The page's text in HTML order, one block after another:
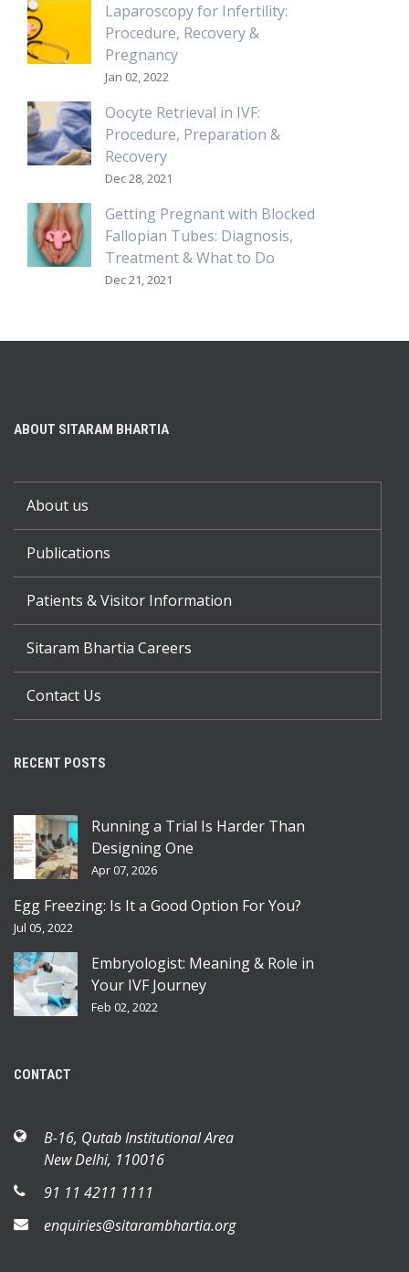
Laparoscopy for Infertility:
Procedure, Recovery &
Pregnancy
Jan 02, 2022
Oocyte Retrieval in IVF:
Procedure, Preparation &
Recovery
Dec 28, 2021
Getting Pregnant with Blocked
Fallopian Tubes: Diagnosis,
Treatment & What to Do
Dec 21, 2021
ABOUT SITARAM BHARTIA
About us
Publications
Patients & Visitor Information
Sitaram Bhartia Careers
Contact Us
RECENT POSTS
Running a Trial Is Harder Than
Designing One
Apr 07, 2026
Egg Freezing: Is It a Good Option For You?
Jul 05, 2022
Embryologist: Meaning & Role in
Your IVF Journey
Feb 02, 2022
CONTACT
B-16, Qutab Institutional Area
New Delhi, 110016
91 11 4211 1111
enquiries@sitarambhartia.org